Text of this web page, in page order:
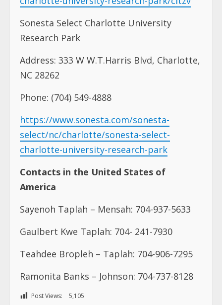
Sonesta Select Charlotte University
Research Park
Address: 333 W W.T.Harris Blvd, Charlotte,
NC 28262
Phone: (704) 549-4888
https://www.sonesta.com/sonesta-
select/nc/charlotte/sonesta-select-
charlotte-university-research-park
Contacts in the United States of
America
Sayenoh Taplah – Mensah: 704-937-5633
Gaulbert Kwe Taplah: 704- 241-7930
Teahdee Bropleh – Taplah: 704-906-7295
Ramonita Banks – Johnson: 704-737-8128
Post Views: 5,105